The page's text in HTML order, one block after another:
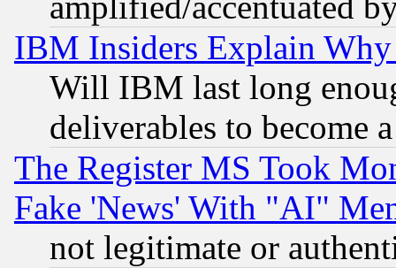
IBM Insiders Explain
Will IBM last long
deliverables to become
The Register MS Took
Fake 'News' With "AI"
not legitimate or